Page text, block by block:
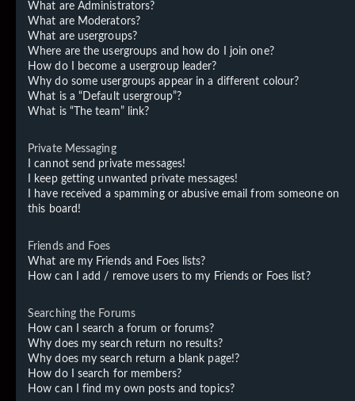
What are Administrators?
What are Moderators?
What are usergroups?
Where are the usergroups and how do I join one?
How do I become a usergroup leader?
Why do some usergroups appear in a different colour?
What is a “Default usergroup”?
What is “The team” link?
Private Messaging
I cannot send private messages!
I keep getting unwanted private messages!
I have received a spamming or abusive email from someone on
this board!
Friends and Foes
What are my Friends and Foes lists?
How can I add / remove users to my Friends or Foes list?
Searching the Forums
How can I search a forum or forums?
Why does my search return no results?
Why does my search return a blank page!?
How do I search for members?
How can I find my own posts and topics?